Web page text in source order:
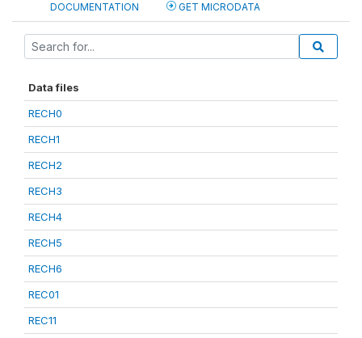
DOCUMENTATION GET MICRODATA
Data files
RECH0
RECH1
RECH2
RECH3
RECH4
RECH5
RECH6
REC01
REC11